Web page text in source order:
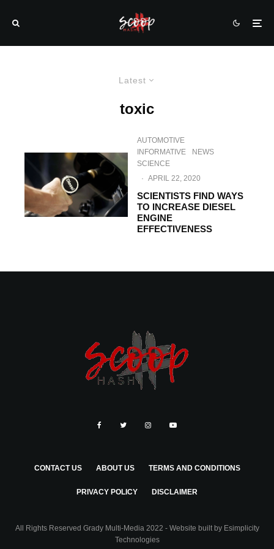
Latest
toxic
AUTOMOTIVE
INFORMATIVE
NEWS
SCIENCE
· APRIL 22, 2020
SCIENTISTS FIND WAYS
TO INCREASE DIESEL
ENGINE
EFFECTIVENESS
CONTACT US ABOUT US TERMS AND CONDITIONS
PRIVACY POLICY DISCLAIMER
All Rights Reserved Grady Multi-Media 2022 - Website built by Esimplicity
Technologies